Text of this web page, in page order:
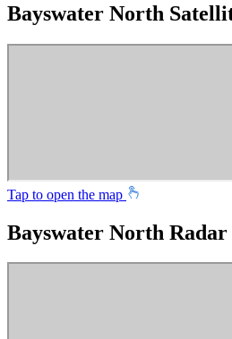
Bayswater North
Tap to open the map
Bayswater North Radar